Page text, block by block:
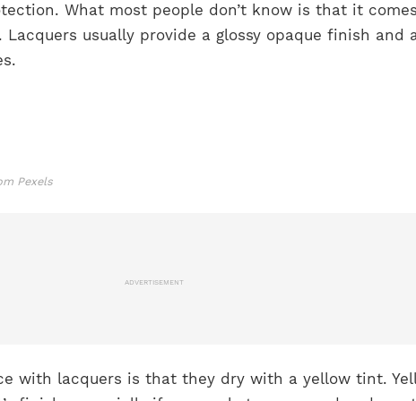
What most people don’t know is that it
usually provide a glossy opaque finish and
Pexels
ADVERTISEMENT
with lacquers is that they dry with a yellow tint.